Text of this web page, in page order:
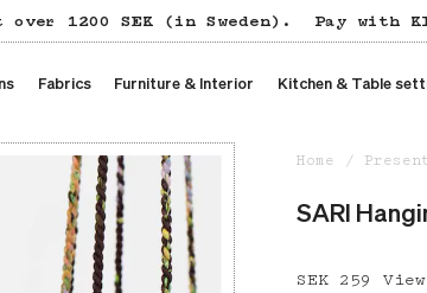
1200 SEK (in Sweden). Pay with
Fabrics Furniture & Interior Kitchen & Table
Home
SARI
Price : SEK
SEK 259